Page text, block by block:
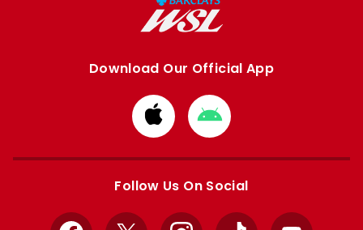
Download Our Official App
Download
from
Apple
Download
from
Google
Follow Us On Social